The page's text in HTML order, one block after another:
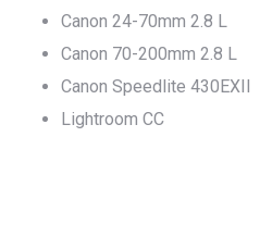
Canon 24-70mm 2.8 L
Canon 70-200mm 2.8 L
Canon Speedlite 430EXII
Lightroom CC